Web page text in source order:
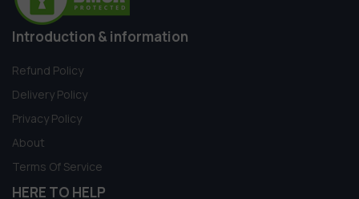
Introduction & information
Refund Policy
Delivery Policy
Privacy Policy
About
Terms Of Service
HERE TO HELP